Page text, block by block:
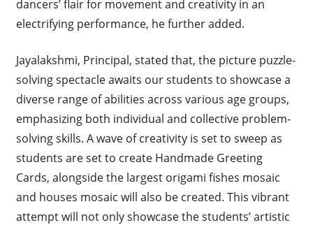
dancers’ flair for movement and creativity in an
electrifying performance, he further added.
Jayalakshmi, Principal, stated that, the picture puzzle-
solving spectacle awaits our students to showcase a
diverse range of abilities across various age groups,
emphasizing both individual and collective problem-
solving skills. A wave of creativity is set to sweep as
students are set to create Handmade Greeting
Cards, alongside the largest origami fishes mosaic
and houses mosaic will also be created. This vibrant
attempt will not only showcase the students’ artistic